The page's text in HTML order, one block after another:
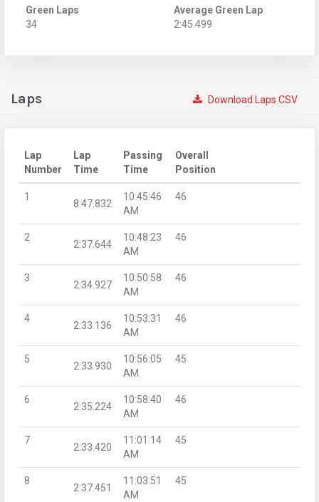
Green Laps
34
Average Green Lap
2:45.499
Download Laps CSV
Laps
Lap
Number
Lap
Time
Passing
Time
Overall
Position
1
8:47.832
10:45:46
AM
46
2
2:37.644
10:48:23
AM
46
3
2:34.927
10:50:58
AM
46
4
2:33.136
10:53:31
AM
46
5
2:33.930
10:56:05
AM
45
6
2:35.224
10:58:40
AM
46
7
2:33.420
11:01:14
AM
45
8
2:37.451
11:03:51
AM
45